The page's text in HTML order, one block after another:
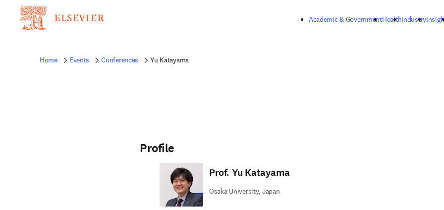
Academic & GovernmentHealthIndustry
Home Events Conferences Yu Katayama
Profile
Prof. Yu Katayama
Osaka University, Japan